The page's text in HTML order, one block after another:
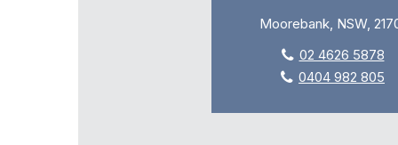
Moorebank, NSW,
02 4626 5878
0404 982 805